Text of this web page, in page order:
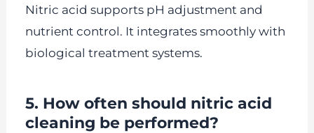
Nitric acid supports pH adjustment and
nutrient control. It integrates smoothly with
biological treatment systems.
5. How often should nitric acid
cleaning be performed?